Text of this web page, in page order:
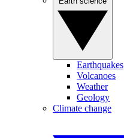
Earthquakes
Volcanoes
Weather
Geology
Climate change